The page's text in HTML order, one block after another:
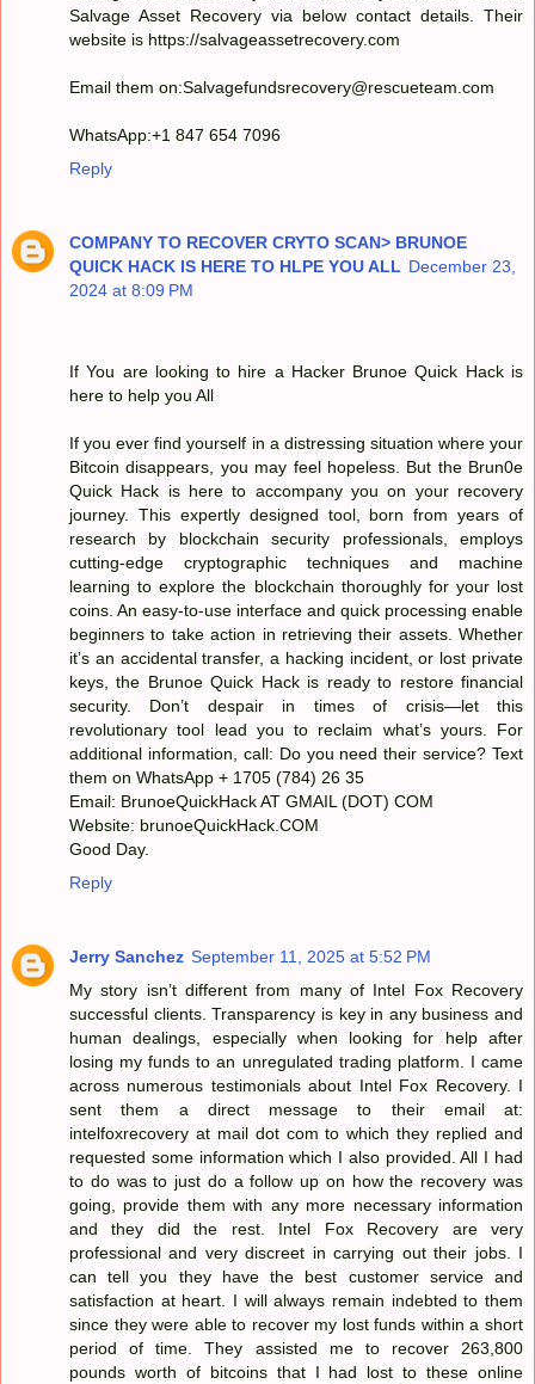
Salvage Asset Recovery via below contact details. Their
website is https://salvageassetrecovery.com
Email them on:Salvagefundsrecovery@rescueteam.com
WhatsApp:+1 847 654 7096
Reply
COMPANY TO RECOVER CRYTO SCAN> BRUNOE
QUICK HACK IS HERE TO HLPE YOU ALL December 23,
2024 at 8:09 PM
If You are looking to hire a Hacker Brunoe Quick Hack is
here to help you All
If you ever find yourself in a distressing situation where your
Bitcoin disappears, you may feel hopeless. But the Brun0e
Quick Hack is here to accompany you on your recovery
journey. This expertly designed tool, born from years of
research by blockchain security professionals, employs
cutting-edge cryptographic techniques and machine
learning to explore the blockchain thoroughly for your lost
coins. An easy-to-use interface and quick processing enable
beginners to take action in retrieving their assets. Whether
it’s an accidental transfer, a hacking incident, or lost private
keys, the Brunoe Quick Hack is ready to restore financial
security. Don’t despair in times of crisis—let this
revolutionary tool lead you to reclaim what’s yours. For
additional information, call: Do you need their service? Text
them on WhatsApp + 1705 (784) 26 35
Email: BrunoeQuickHack AT GMAIL (DOT) COM
Website: brunoeQuickHack.COM
Good Day.
Reply
Jerry Sanchez September 11, 2025 at 5:52 PM
My story isn’t different from many of Intel Fox Recovery
successful clients. Transparency is key in any business and
human dealings, especially when looking for help after
losing my funds to an unregulated trading platform. I came
across numerous testimonials about Intel Fox Recovery. I
sent them a direct message to their email at:
intelfoxrecovery at mail dot com to which they replied and
requested some information which I also provided. All I had
to do was to just do a follow up on how the recovery was
going, provide them with any more necessary information
and they did the rest. Intel Fox Recovery are very
professional and very discreet in carrying out their jobs. I
can tell you they have the best customer service and
satisfaction at heart. I will always remain indebted to them
since they were able to recover my lost funds within a short
period of time. They assisted me to recover 263,800
pounds worth of bitcoins that I had lost to these online